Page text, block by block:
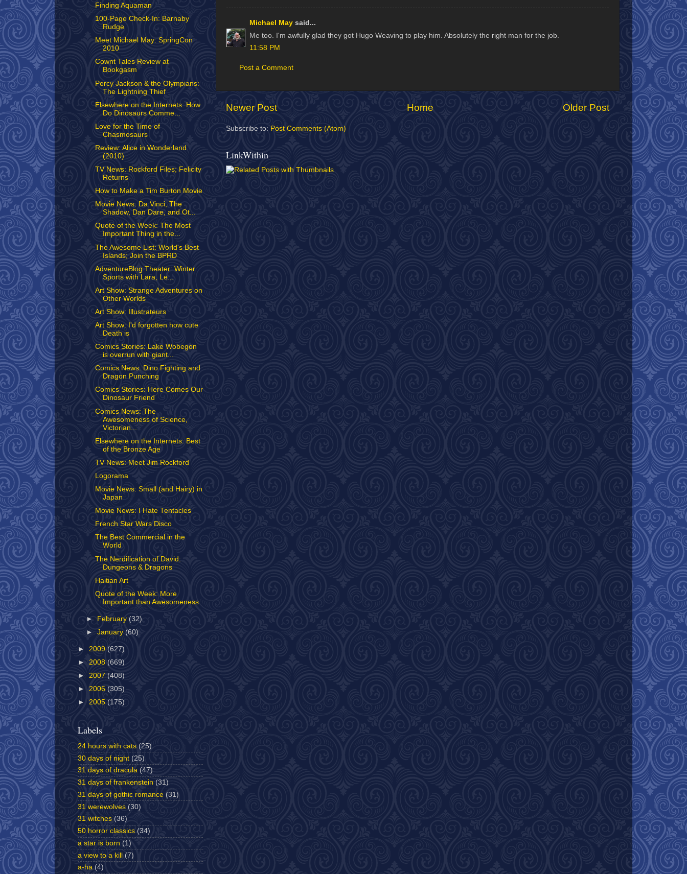
Michael May said...
Me too. I'm awfully glad they got Hugo Weaving to play him. Absolutely the right man for the job.
11:58 PM
Post a Comment
Newer Post Older Post
Home
Subscribe to: Post Comments (Atom)
LinkWithin
Finding Aquaman
100-Page Check-In: Barnaby
Rudge
Meet Michael May: SpringCon
2010
Cownt Tales Review at
Bookgasm
Percy Jackson & the Olympians:
The Lightning Thief
Elsewhere on the Internets: How
Do Dinosaurs Comme...
Love for the Time of
Chasmosaurs
Review: Alice in Wonderland
(2010)
TV News: Rockford Files; Felicity
Returns
How to Make a Tim Burton Movie
Movie News: Da Vinci, The
Shadow, Dan Dare, and Ot...
Quote of the Week: The Most
Important Thing in the...
The Awesome List: World's Best
Islands; Join the BPRD
AdventureBlog Theater: Winter
Sports with Lara, Le...
Art Show: Strange Adventures on
Other Worlds
Art Show: Illustrateurs
Art Show: I'd forgotten how cute
Death is
Comics Stories: Lake Wobegon
is overrun with giant...
Comics News: Dino Fighting and
Dragon Punching
Comics Stories: Here Comes Our
Dinosaur Friend
Comics News: The
Awesomeness of Science,
Victorian...
Elsewhere on the Internets: Best
of the Bronze Age
TV News: Meet Jim Rockford
Logorama
Movie News: Small (and Hairy) in
Japan
Movie News: I Hate Tentacles
French Star Wars Disco
The Best Commercial in the
World
The Nerdification of David:
Dungeons & Dragons
Haitian Art
Quote of the Week: More
Important than Awesomeness
► February (32)
►January (60)
► 2009 (627)
► 2008 (669)
► 2007 (408)
► 2006 (305)
► 2005 (175)
Labels
24 hours with cats (25)
30 days of night (25)
31 days of dracula (47)
31 days of frankenstein (31)
31 days of gothic romance (31)
31 werewolves (30)
31 witches (36)
50 horror classics (34)
a star is born (1)
a view to a kill (7)
a-ha (4)